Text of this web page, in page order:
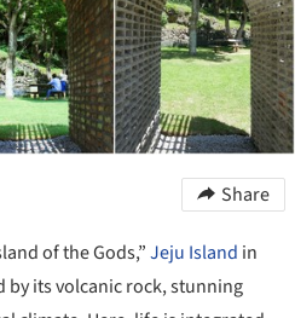
Share
of the Gods,”Jeju Island in
by its volcanic rock, stunning